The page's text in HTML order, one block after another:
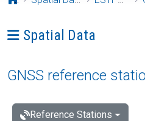
Ava menüü: Spatial Data
Spatial Data
GNSS reference
Reference Stations